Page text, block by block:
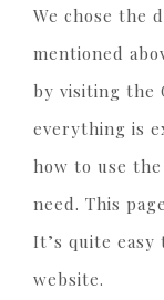
We chose the
mentioned
by visiting the
everything is
how to use
need. This
It’s quite
website.